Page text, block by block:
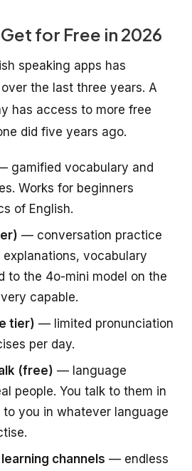
for Free in 2026
speaking apps has
the last three years. A
has access to more free
did five years ago.
gamified vocabulary and
Works for beginners
of English.
— conversation practice
vocabulary
to the 4o-mini model on the
capable.
tier) — limited pronunciation
per day.
(free) — language
people. You talk to them in
to you in whatever language
channels — endless